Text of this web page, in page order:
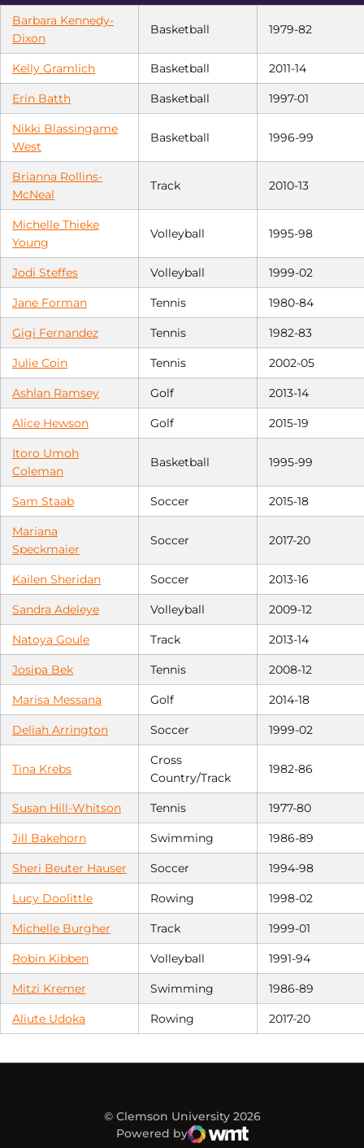
Barbara Kennedy-
Dixon
Basketball 1979-82
Kelly Gramlich Basketball 2011-14
Erin Batth Basketball 1997-01
Nikki Blassingame
West
Basketball 1996-99
Brianna Rollins-
McNeal
Track 2010-13
Michelle Thieke
Young
Volleyball 1995-98
Jodi Steffes Volleyball 1999-02
Jane Forman Tennis 1980-84
Gigi Fernandez Tennis 1982-83
Julie Coin Tennis 2002-05
Ashlan Ramsey Golf 2013-14
Alice Hewson Golf 2015-19
Itoro Umoh
Coleman
Basketball 1995-99
Sam Staab Soccer 2015-18
Mariana
Speckmaier
Soccer 2017-20
Kailen Sheridan Soccer 2013-16
Sandra Adeleye Volleyball 2009-12
Natoya Goule Track 2013-14
Josipa Bek Tennis 2008-12
Marisa Messana Golf 2014-18
Deliah Arrington Soccer 1999-02
Tina Krebs
Cross
Country/Track
1982-86
Susan Hill-Whitson Tennis 1977-80
Jill Bakehorn Swimming 1986-89
Sheri Beuter Hauser Soccer 1994-98
Lucy Doolittle Rowing 1998-02
Michelle Burgher Track 1999-01
Robin Kibben Volleyball 1991-94
Mitzi Kremer Swimming 1986-89
Aliute Udoka Rowing 2017-20
© Clemson University 2026
Powered by
WMT Digital
Opens in a new window